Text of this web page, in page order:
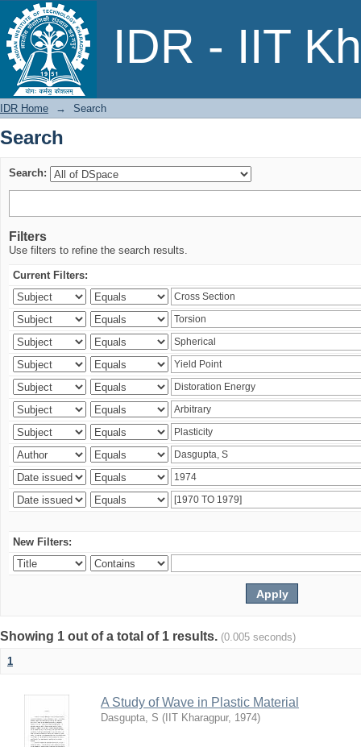
IDR - IIT
Search
IDR Home → Search
Search
Search:
Filters
Use filters to refine the search results.
Current Filters:
New Filters:
Showing 1 out of a total of 1 results. (0.005 seconds)
1
A Study of Wave in Plastic Material
Dasgupta, S ( IIT Kharagpur, 1974)